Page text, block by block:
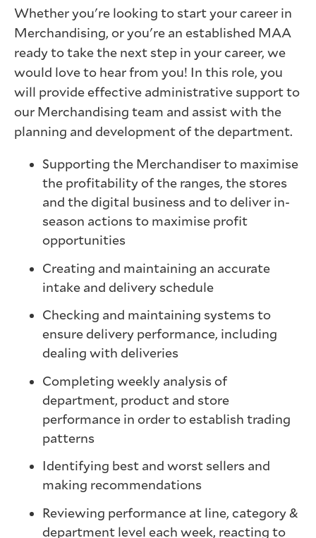
Whether you're looking to start your career in
Merchandising, or you're an established MAA
ready to take the next step in your career, we
would love to hear from you! In this role, you
will provide effective administrative support to
our Merchandising team and assist with the
planning and development of the department.
Supporting the Merchandiser to maximise
the profitability of the ranges, the stores
and the digital business and to deliver in-
season actions to maximise profit
opportunities
Creating and maintaining an accurate
intake and delivery schedule
Checking and maintaining systems to
ensure delivery performance, including
dealing with deliveries
Completing weekly analysis of
department, product and store
performance in order to establish trading
patterns
Identifying best and worst sellers and
making recommendations
Reviewing performance at line, category &
department level each week, reacting to